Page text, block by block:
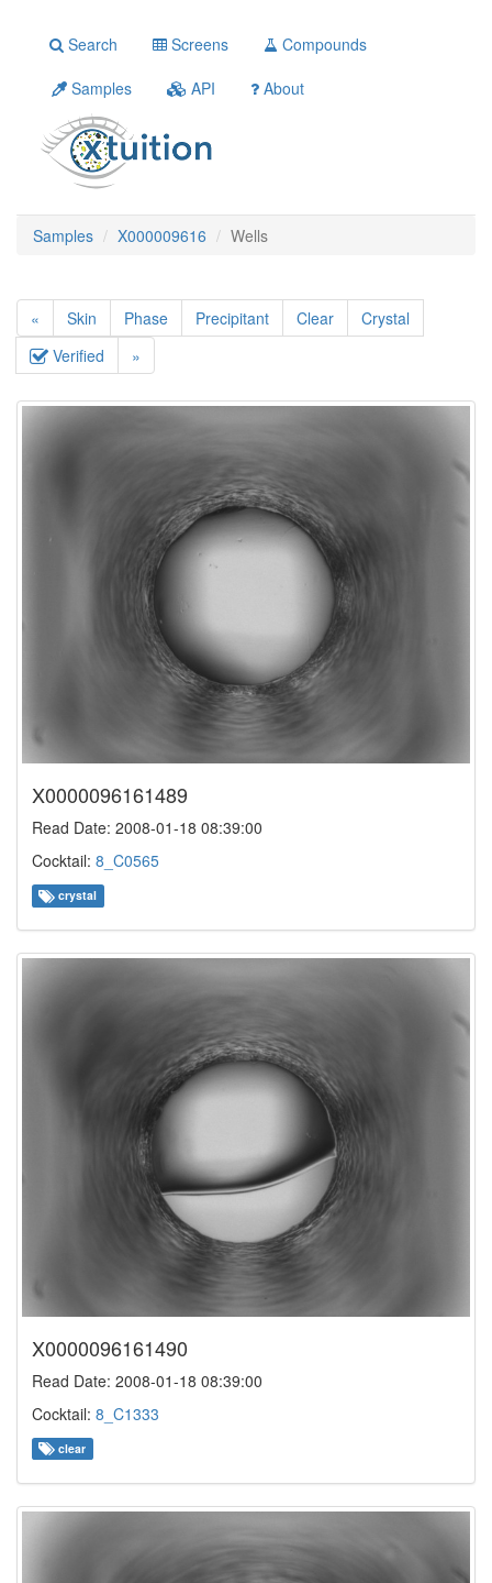
Search Screens
Compounds
Samples
API About
Samples X000009616 Wells
« Skin Phase Precipitant Clear
Crystal
Verified
»
X0000096161489
Read Date: 2008-01-18 08:39:00
Cocktail: 8_C0565
crystal
X0000096161490
Read Date: 2008-01-18 08:39:00
Cocktail: 8_C1333
clear